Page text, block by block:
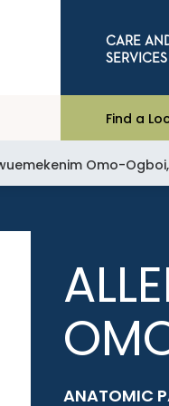
CARE
SERVICES
Find a
Omo-
ANATOMIC